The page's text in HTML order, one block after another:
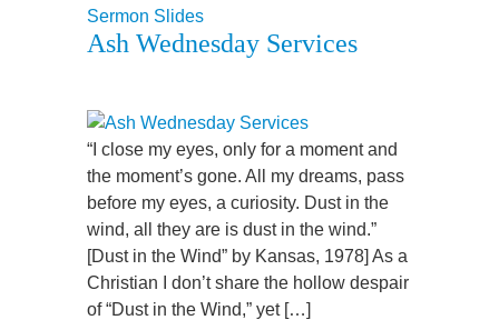
Sermon Slides
Ash Wednesday Services
“I close my eyes, only for a moment and
the moment’s gone. All my dreams, pass
before my eyes, a curiosity. Dust in the
wind, all they are is dust in the wind.”
[Dust in the Wind” by Kansas, 1978] As a
Christian I don’t share the hollow despair
of “Dust in the Wind,” yet […]